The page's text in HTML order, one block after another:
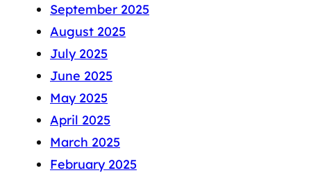
September 2025
August 2025
July 2025
June 2025
May 2025
April 2025
March 2025
February 2025